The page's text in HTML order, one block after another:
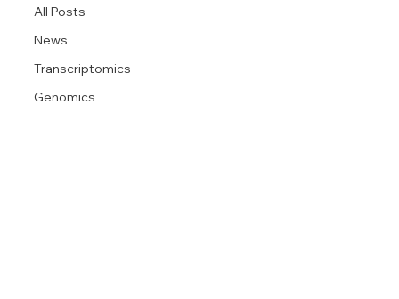
All Posts
News
Transcriptomics
Genomics